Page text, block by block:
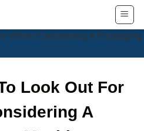
Look Out For
A